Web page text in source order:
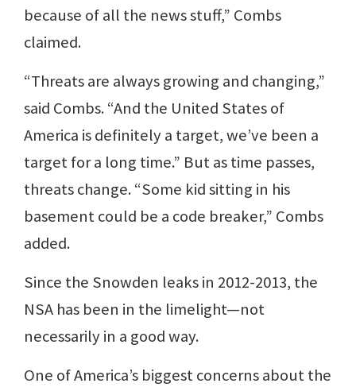
because of all the news stuff,” Combs
claimed.
“Threats are always growing and changing,”
said Combs. “And the United States of
America is definitely a target, we’ve been a
target for a long time.” But as time passes,
threats change. “Some kid sitting in his
basement could be a code breaker,” Combs
added.
Since the Snowden leaks in 2012-2013, the
NSA has been in the limelight—not
necessarily in a good way.
One of America’s biggest concerns about the